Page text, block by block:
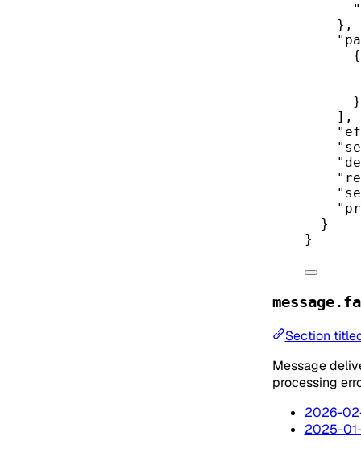
},
{
}
],
}
}
Section
Message
processing
2026-
2025-